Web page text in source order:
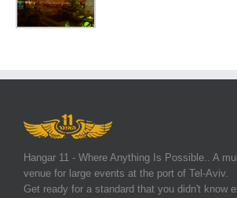
Hangar 11 - Where Anything Is Possible.. A
venue for large events at the port of Tel-Aviv.
Get ready for a standard that you didn't know